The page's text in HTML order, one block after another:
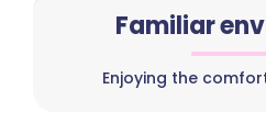
Familiar
Enjoying the